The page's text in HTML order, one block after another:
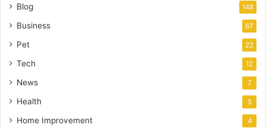
Blog 148
Business 67
Pet 22
Tech 12
News 7
Health 5
Home Improvement 4